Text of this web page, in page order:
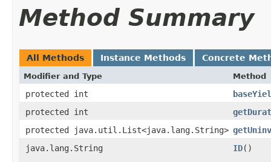
Method Summary
All Methods Instance Methods Concrete
Modifier and Type Method
protected int
protected int
protected java.util.List<java.lang.String>
java.lang.String
ID()